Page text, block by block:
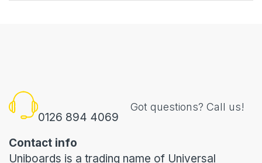
0126 894 4069
Got questions? Call us!
Contact info
Uniboards is a trading name of Universal